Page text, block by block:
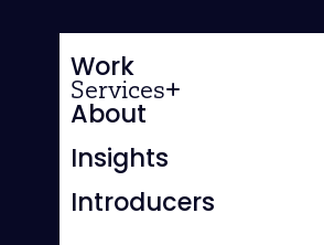
Work
Services
About
Insights
Introducers